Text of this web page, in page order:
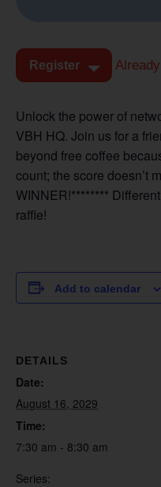
Register
Unlock the power of
VBH HQ. Join us for a
beyond free coffee
count; the score doesn’t
WINNER!********
raffle!
Add to calendar
DETAILS
Date:
August 16, 2029
Time:
7:30 am - 8:30 am
Series: